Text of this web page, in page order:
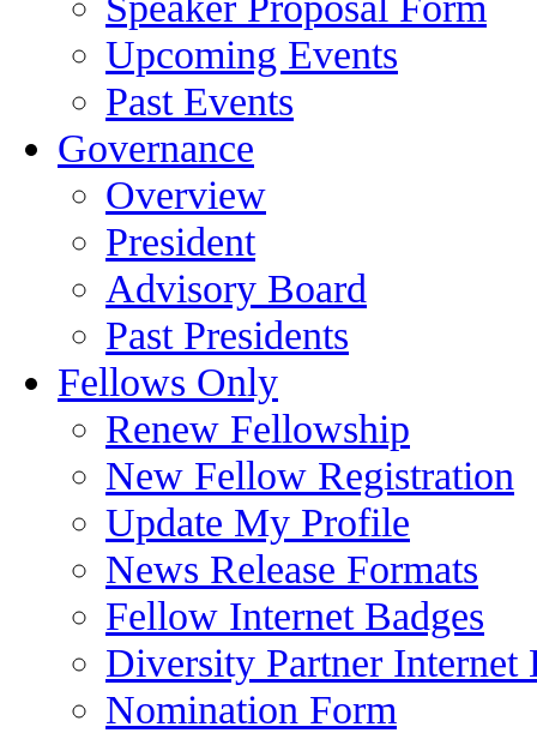
Upcoming Events
Past Events
Governance
Overview
President
Advisory Board
Past Presidents
Fellows Only
Renew Fellowship
New Fellow Registration
Update My Profile
News Release Formats
Fellow Internet Badges
Diversity Partner Internet
Nomination Form